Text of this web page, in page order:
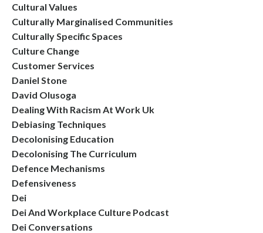
Cultural Values
Culturally Marginalised Communities
Culturally Specific Spaces
Culture Change
Customer Services
Daniel Stone
David Olusoga
Dealing With Racism At Work Uk
Debiasing Techniques
Decolonising Education
Decolonising The Curriculum
Defence Mechanisms
Defensiveness
Dei
Dei And Workplace Culture Podcast
Dei Conversations